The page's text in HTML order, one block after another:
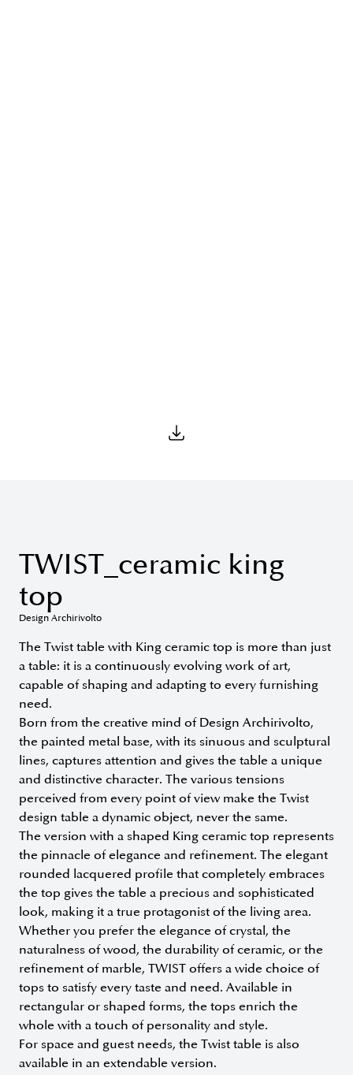
TWIST_ceramic king
top
Design Archirivolto
The Twist table with King ceramic top is more than just
a table: it is a continuously evolving work of art,
capable of shaping and adapting to every furnishing
need.
Born from the creative mind of Design Archirivolto,
the painted metal base, with its sinuous and sculptural
lines, captures attention and gives the table a unique
and distinctive character. The various tensions
perceived from every point of view make the Twist
design table a dynamic object, never the same.
The version with a shaped King ceramic top represents
the pinnacle of elegance and refinement. The elegant
rounded lacquered profile that completely embraces
the top gives the table a precious and sophisticated
look, making it a true protagonist of the living area.
Whether you prefer the elegance of crystal, the
naturalness of wood, the durability of ceramic, or the
refinement of marble, TWIST offers a wide choice of
tops to satisfy every taste and need. Available in
rectangular or shaped forms, the tops enrich the
whole with a touch of personality and style.
For space and guest needs, the Twist table is also
available in an extendable version.